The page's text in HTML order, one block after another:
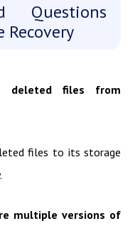
Questions
Recovery
deleted files from
files to its storage
multiple versions of